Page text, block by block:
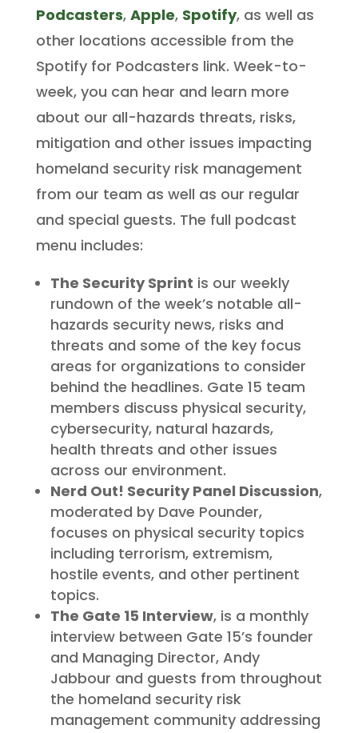
Podcasters, Apple, Spotify, as well as
other locations accessible from the
Spotify for Podcasters link. Week-to-
week, you can hear and learn more
about our all-hazards threats, risks,
mitigation and other issues impacting
homeland security risk management
from our team as well as our regular
and special guests. The full podcast
menu includes:
The Security Sprint is our weekly
rundown of the week’s notable all-
hazards security news, risks and
threats and some of the key focus
areas for organizations to consider
behind the headlines. Gate 15 team
members discuss physical security,
cybersecurity, natural hazards,
health threats and other issues
across our environment.
Nerd Out! Security Panel Discussion,
moderated by Dave Pounder,
focuses on physical security topics
including terrorism, extremism,
hostile events, and other pertinent
topics.
The Gate 15 Interview, is a monthly
interview between Gate 15’s founder
and Managing Director, Andy
Jabbour and guests from throughout
the homeland security risk
management community addressing